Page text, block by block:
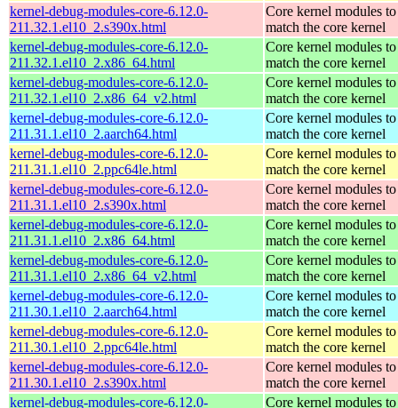
kernel-debug-modules-core-6.12.0-
211.32.1.el10_2.s390x.html
Core kernel modules to
match the core kernel
kernel-debug-modules-core-6.12.0-
211.32.1.el10_2.x86_64.html
Core kernel modules to
match the core kernel
kernel-debug-modules-core-6.12.0-
211.32.1.el10_2.x86_64_v2.html
Core kernel modules to
match the core kernel
kernel-debug-modules-core-6.12.0-
211.31.1.el10_2.aarch64.html
Core kernel modules to
match the core kernel
kernel-debug-modules-core-6.12.0-
211.31.1.el10_2.ppc64le.html
Core kernel modules to
match the core kernel
kernel-debug-modules-core-6.12.0-
211.31.1.el10_2.s390x.html
Core kernel modules to
match the core kernel
kernel-debug-modules-core-6.12.0-
211.31.1.el10_2.x86_64.html
Core kernel modules to
match the core kernel
kernel-debug-modules-core-6.12.0-
211.31.1.el10_2.x86_64_v2.html
Core kernel modules to
match the core kernel
kernel-debug-modules-core-6.12.0-
211.30.1.el10_2.aarch64.html
Core kernel modules to
match the core kernel
kernel-debug-modules-core-6.12.0-
211.30.1.el10_2.ppc64le.html
Core kernel modules to
match the core kernel
kernel-debug-modules-core-6.12.0-
211.30.1.el10_2.s390x.html
Core kernel modules to
match the core kernel
kernel-debug-modules-core-6.12.0-
Core kernel modules to